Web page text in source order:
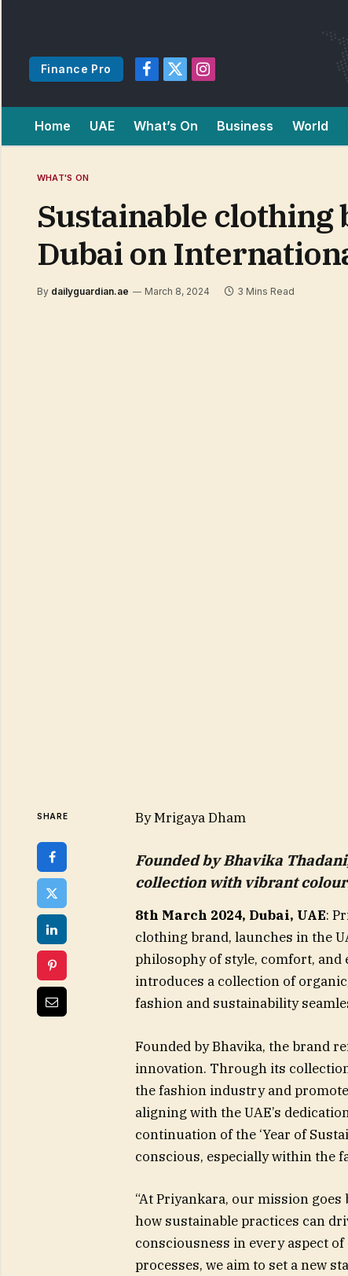
Finance Pro
Facebook
X
Instagram
Home UAE What’s On Business World
WHAT'S ON
Sustainable
Dubai on
By dailyguardian.ae March 8, 2024 3 Mins Read
SHARE By Mrigaya Dham
Founded by Bhavika
collection with vibrant
8th March 2024, Dubai, UAE:
clothing brand, launches in the
philosophy of style, comfort,
introduces a collection of
fashion and sustainability
Founded by Bhavika, the brand
innovation. Through its
the fashion industry and
aligning with the UAE’s
continuation of the ‘Year of
conscious, especially within the
“At Priyankara, our mission
how sustainable practices can
consciousness in every aspect
processes, we aim to set a new